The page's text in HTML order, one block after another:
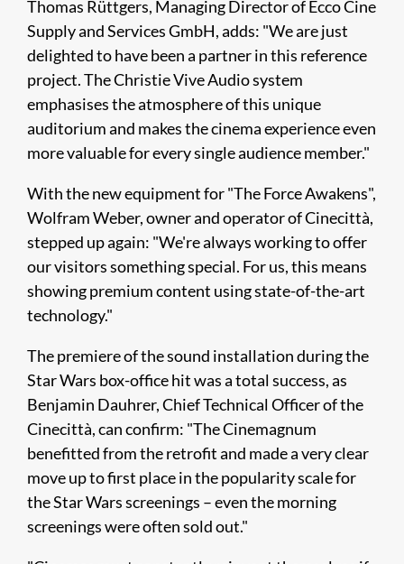
Thomas Rüttgers, Managing Director of Ecco Cine
Supply and Services GmbH, adds: "We are just
delighted to have been a partner in this reference
project. The Christie Vive Audio system
emphasises the atmosphere of this unique
auditorium and makes the cinema experience even
more valuable for every single audience member."
With the new equipment for "The Force Awakens",
Wolfram Weber, owner and operator of Cinecittà,
stepped up again: "We're always working to offer
our visitors something special. For us, this means
showing premium content using state-of-the-art
technology."
The premiere of the sound installation during the
Star Wars box-office hit was a total success, as
Benjamin Dauhrer, Chief Technical Officer of the
Cinecittà, can confirm: "The Cinemagnum
benefitted from the retrofit and made a very clear
move up to first place in the popularity scale for
the Star Wars screenings – even the morning
screenings were often sold out."